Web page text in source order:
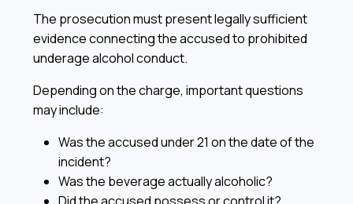
The prosecution must present legally sufficient
evidence connecting the accused to prohibited
underage alcohol conduct.
Depending on the charge, important questions
may include:
Was the accused under 21 on the date of the
incident?
Was the beverage actually alcoholic?